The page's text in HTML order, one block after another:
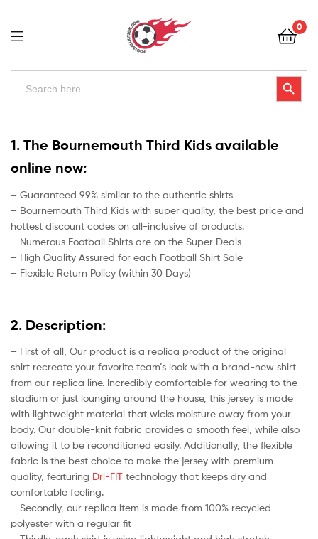
Football
Kits
Uk
0
Search
Search Button
Kits
Uk
1. The Bournemouth Third Kids available
online now:
– Guaranteed 99% similar to the authentic shirts
– Bournemouth Third Kids with super quality, the best price and
hottest discount codes on all-inclusive of products.
– Numerous Football Shirts are on the Super Deals
– High Quality Assured for each Football Shirt Sale
– Flexible Return Policy (within 30 Days)
2. Description:
– First of all, Our product is a replica product of the original
shirt recreate your favorite team’s look with a brand-new shirt
from our replica line. Incredibly comfortable for wearing to the
stadium or just lounging around the house, this jersey is made
with lightweight material that wicks moisture away from your
body. Our double-knit fabric provides a smooth feel, while also
allowing it to be reconditioned easily. Additionally, the flexible
fabric is the best choice to make the jersey with premium
quality, featuring Dri-FIT technology that keeps dry and
comfortable feeling.
– Secondly, our replica item is made from 100% recycled
polyester with a regular fit